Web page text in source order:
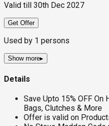
Valid till 30th Dec 2027
Get Offer
Used by 1 persons
Show more▸
Details
Save Upto 15% OFF On
Bags, Clutches & More
Offer is valid on